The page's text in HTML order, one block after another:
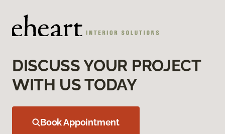
DISCUSS YOUR PROJECT
WITH US TODAY
Book Appointment